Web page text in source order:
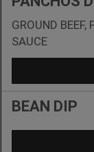
GROUND BEEF,
SAUCE
BEAN DIP